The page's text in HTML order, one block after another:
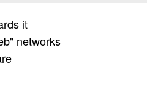
it
networks